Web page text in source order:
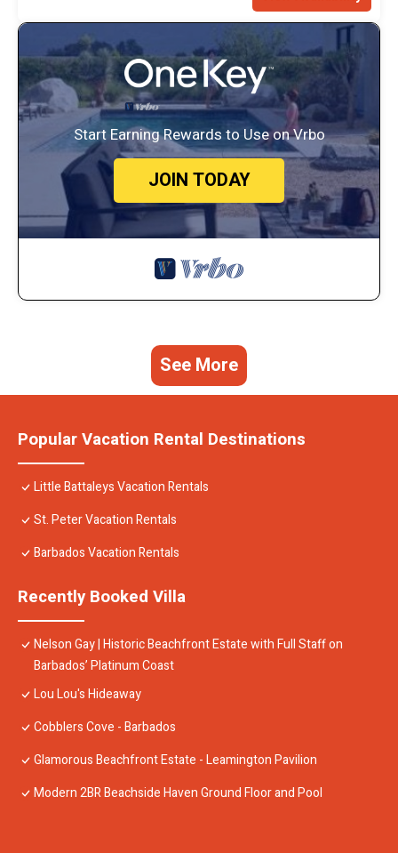
Start Earning Rewards to Use on Vrbo
JOIN TODAY
See More
Popular Vacation Rental Destinations
Little Battaleys Vacation Rentals
St. Peter Vacation Rentals
Barbados Vacation Rentals
Recently Booked Villa
Nelson Gay | Historic Beachfront Estate with Full Staff on
Barbados’ Platinum Coast
Lou Lou's Hideaway
Cobblers Cove - Barbados
Glamorous Beachfront Estate - Leamington Pavilion
Modern 2BR Beachside Haven Ground Floor and Pool